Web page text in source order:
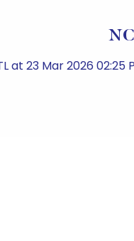
at 23 Mar 2026